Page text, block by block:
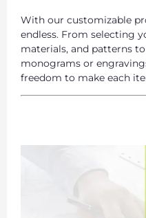
With our customizable
endless. From selecting
materials, and patterns
monograms or
freedom to make each